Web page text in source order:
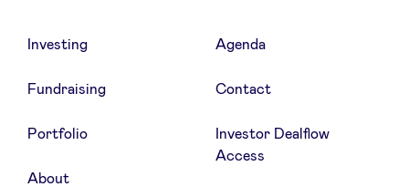
Investing
Fundraising
Portfolio
About
Agenda
Contact
Investor Dealflow
Access